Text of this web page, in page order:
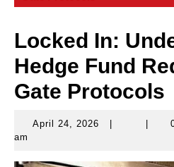
Locked In:
Hedge Fund
Gate Protocols
April 24, 2026
April
am